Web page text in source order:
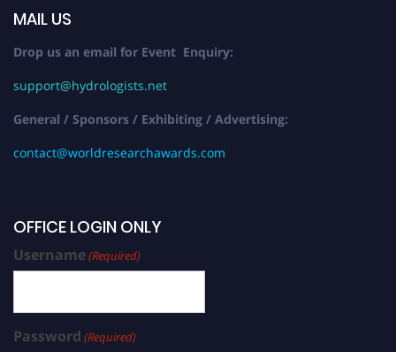
MAIL US
Drop us an email for Event Enquiry:
support@hydrologists.net
General / Sponsors / Exhibiting / Advertising:
contact@worldresearchawards.com
OFFICE LOGIN ONLY
Username(Required)
Password (Required)